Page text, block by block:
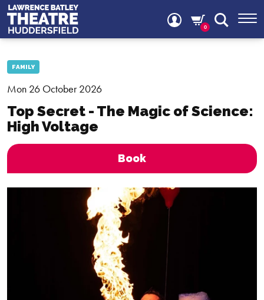
0
FAMILY
Mon 26 October 2026
Top Secret - The Magic of Science:
High Voltage
Book